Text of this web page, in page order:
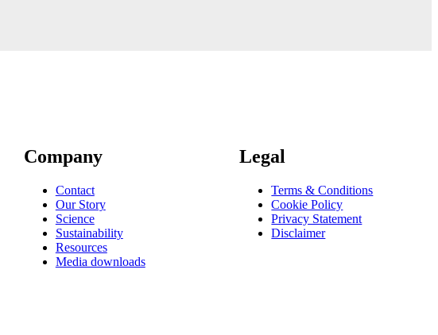
Company
Contact
Our Story
Science
Sustainability
Resources
Media downloads
Legal
Terms & Conditions
Cookie Policy
Privacy Statement
Disclaimer